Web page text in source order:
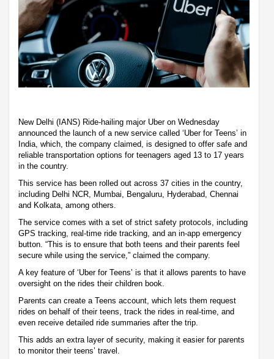
New Delhi (IANS) Ride-hailing major Uber on Wednesday
announced the launch of a new service called ‘Uber for Teens’ in
India, which, the company claimed, is designed to offer safe and
reliable transportation options for teenagers aged 13 to 17 years
in the country.
This service has been rolled out across 37 cities in the country,
including Delhi NCR, Mumbai, Bengaluru, Hyderabad, Chennai
and Kolkata, among others.
The service comes with a set of strict safety protocols, including
GPS tracking, real-time ride tracking, and an in-app emergency
button. “This is to ensure that both teens and their parents feel
secure while using the service,” claimed the company.
A key feature of ‘Uber for Teens’ is that it allows parents to have
oversight on the rides their children book.
Parents can create a Teens account, which lets them request
rides on behalf of their teens, track the rides in real-time, and
even receive detailed ride summaries after the trip.
This adds an extra layer of security, making it easier for parents
to monitor their teens’ travel.